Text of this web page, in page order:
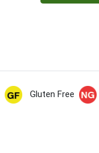
Gluten Free